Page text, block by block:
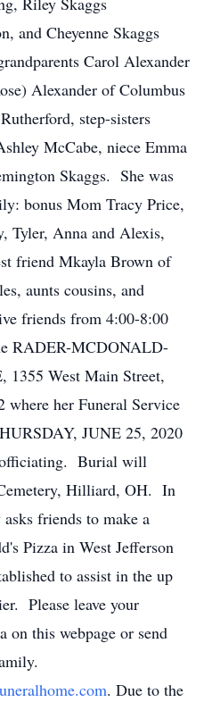
and Cheyenne Skaggs
Carol Alexander
Alexander of Columbus
step-sisters
McCabe, niece Emma
Skaggs. She was
bonus Mom Tracy Price,
Tyler, Anna and Alexis,
friend Mkayla Brown of
aunts cousins, and
friends from 4:00-8:00
RADER-MCDONALD-
West Main Street,
where her Funeral Service
JUNE 25, 2020
Burial will
Hilliard, OH. In
friends to make a
Pizza in West Jefferson
to assist in the up
Please leave your
on this webpage or send
. Due to the